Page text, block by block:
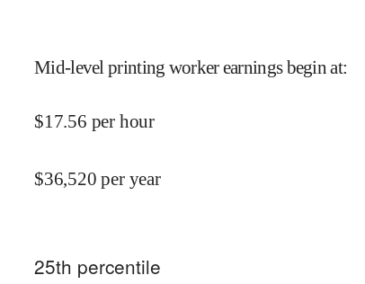
Mid-level printing worker earnings begin at:
$17.56 per hour
$36,520 per year
25th percentile